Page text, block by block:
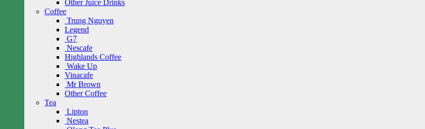
Other Juice Drinks
Coffee
Trung Nguyen
Legend
G7
Nescafe
Highlands Coffee
Wake Up
Vinacafe
Mr Brown
Other Coffee
Tea
Lipton
Nestea